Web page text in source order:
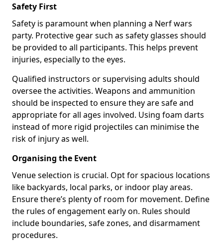
Safety First
Safety is paramount when planning a Nerf wars
party. Protective gear such as safety glasses should
be provided to all participants. This helps prevent
injuries, especially to the eyes.
Qualified instructors or supervising adults should
oversee the activities. Weapons and ammunition
should be inspected to ensure they are safe and
appropriate for all ages involved. Using foam darts
instead of more rigid projectiles can minimise the
risk of injury as well.
Organising the Event
Venue selection is crucial. Opt for spacious locations
like backyards, local parks, or indoor play areas.
Ensure there’s plenty of room for movement. Define
the rules of engagement early on. Rules should
include boundaries, safe zones, and disarmament
procedures.